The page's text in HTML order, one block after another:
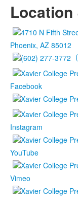
Location
Phoenix, AZ 85012
Facebook
Instagram
YouTube
Vimeo